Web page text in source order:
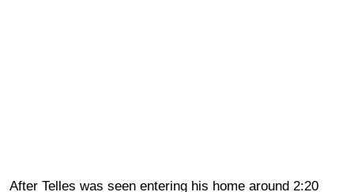
After Telles was seen entering his home around 2:20